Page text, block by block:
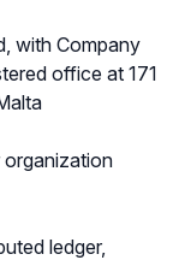
with Company
office at 171
organization
ledger,